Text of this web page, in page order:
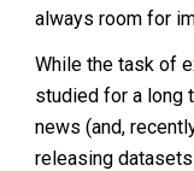
always room for
While the task of
studied for a long
news (and,
releasing